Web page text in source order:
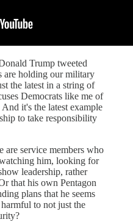
Trump tweeted
are holding our military
the latest in a string of
Democrats like me of
it's the latest example
to take responsibility
are service members who
him, looking for
leadership, rather
that his own Pentagon
plans that he seems
to not just the